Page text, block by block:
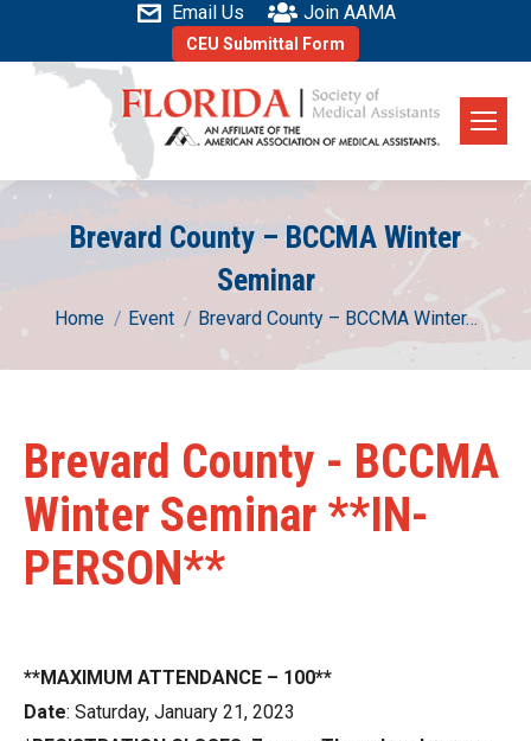
Email Us Join AAMA
CEU Submittal Form
Brevard County – BCCMA Winter
Seminar
You are here:
Home Event Brevard County – BCCMA Winter…
Brevard County - BCCMA
Winter Seminar **IN-
PERSON**
**MAXIMUM ATTENDANCE – 100**
Date: Saturday, January 21, 2023